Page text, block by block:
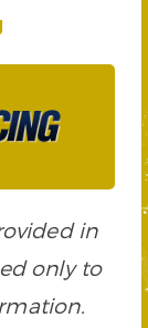
in
only to